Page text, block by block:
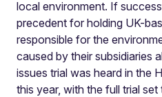
local environment. If
precedent for holding UK-
responsible for the
caused by their subsidiaries
issues trial was heard in the
this year, with the full trial